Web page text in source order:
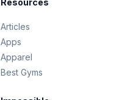
Articles
Apps
Apparel
Best Gyms